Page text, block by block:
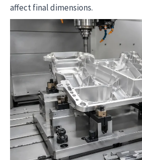
affect final dimensions.